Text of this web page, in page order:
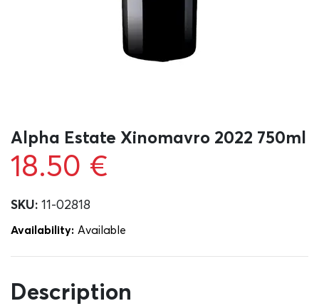
Alpha Estate Xinomavro 2022 750ml
18.50 €
SKU: 11-02818
Availability: Αvailable
Description